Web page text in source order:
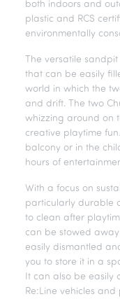
both indoors and
plastic and RCS
environmentally
The versatile
that can be easily
world in which the
and drift. The two
whizzing around on
creative playtime
balcony or in the
hours of
With a focus on
particularly durable
to clean after
can be stowed
easily dismantled
you to store it in a
It can also be easily
Re:Line vehicles and